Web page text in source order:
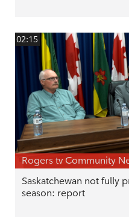
02:15
Rogers tv Community
Saskatchewan not fully
season: report